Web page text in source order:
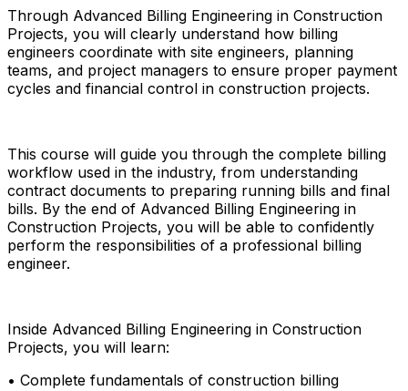
Through Advanced Billing Engineering in Construction
Projects, you will clearly understand how billing
engineers coordinate with site engineers, planning
teams, and project managers to ensure proper payment
cycles and financial control in construction projects.
This course will guide you through the complete billing
workflow used in the industry, from understanding
contract documents to preparing running bills and final
bills. By the end of Advanced Billing Engineering in
Construction Projects, you will be able to confidently
perform the responsibilities of a professional billing
engineer.
Inside Advanced Billing Engineering in Construction
Projects, you will learn:
• Complete fundamentals of construction billing